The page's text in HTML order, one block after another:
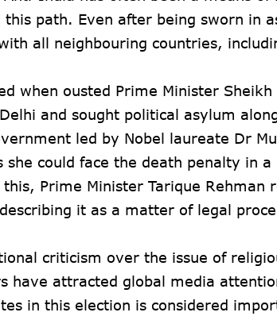
path. Even after being sworn in
all neighbouring countries,
when ousted Prime Minister
and sought political asylum
led by Nobel laureate Dr
could face the death penalty in
Prime Minister Tarique Rehman
it as a matter of legal
criticism over the issue of
have attracted global media
in this election is considered